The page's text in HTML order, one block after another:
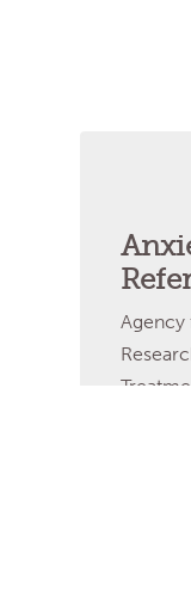
Agency